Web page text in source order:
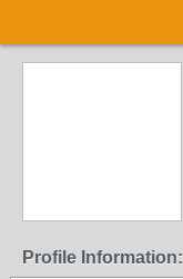
Profile Information: